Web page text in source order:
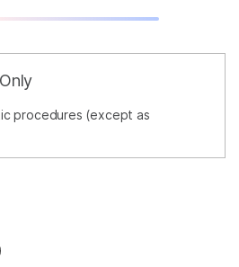
procedures (except as